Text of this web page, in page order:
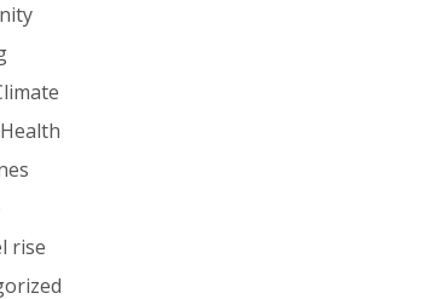
rise